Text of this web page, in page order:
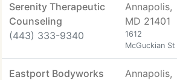
Serenity Therapeutic
Counseling
(443) 333-9340
Annapolis,
MD 21401
1612
McGuckian St
Eastport Bodyworks
Annapolis,